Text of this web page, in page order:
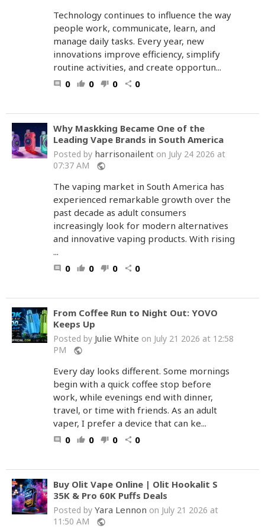
Technology continues to influence the way
people work, communicate, learn, and
manage daily tasks. Every year, new
innovations improve efficiency, simplify
routine activities, and create opportun...
comment 0 thumb_up 0 thumb_down 0 share 0
Why Maskking Became One of the
Leading Vape Brands in South America
Posted by harrisonailent on July 24 2026 at
07:37 AM
public
The vaping market in South America has
experienced remarkable growth over the
past decade as adult consumers
increasingly look for modern alternatives
and innovative vaping products. With rising
...
comment 0 thumb_up 0 thumb_down 0 share 0
From Coffee Run to Night Out: YOVO
Keeps Up
Posted by Julie White on July 21 2026 at 12:58
PM
public
Every day looks different. Some mornings
begin with a quick coffee stop before
work, while evenings end with dinner,
travel, or time with friends. As an adult
vaper, I prefer a device that can ke...
comment 0 thumb_up 0 thumb_down 0 share 0
Buy Olit Vape Online | Olit Hookalit S
35K & Pro 60K Puffs Deals
Posted by Yara Lennon on July 21 2026 at
11:50 AM
public